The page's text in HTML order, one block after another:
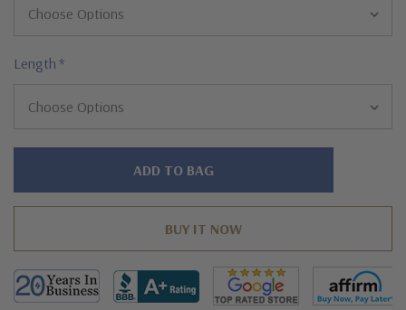
Length *
Hurry!